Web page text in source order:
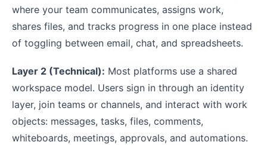
where your team communicates, assigns work,
shares files, and tracks progress in one place instead
of toggling between email, chat, and spreadsheets.
Layer 2 (Technical): Most platforms use a shared
workspace model. Users sign in through an identity
layer, join teams or channels, and interact with work
objects: messages, tasks, files, comments,
whiteboards, meetings, approvals, and automations.